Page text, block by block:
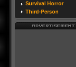
Survival Horror
Third-Person